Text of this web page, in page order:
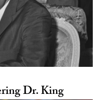
Dr. King